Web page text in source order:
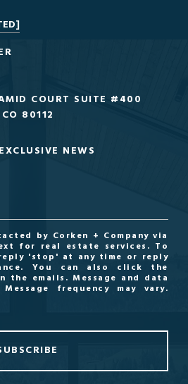
COURT SUITE #400
80112
NEWS
by Corken + Company via
for real estate services. To
'stop' at any time or reply
You can also click the
the emails. Message and data
frequency may vary.